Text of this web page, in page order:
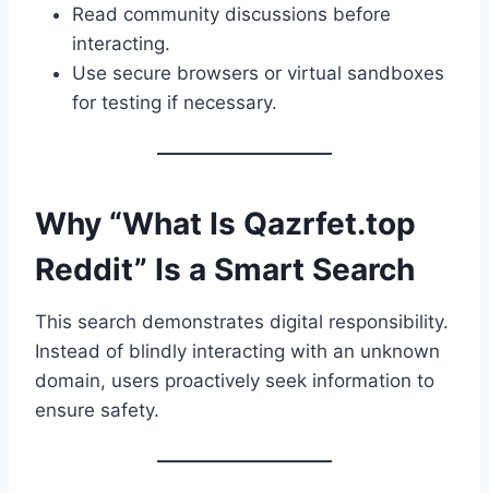
Read community discussions before
interacting.
Use secure browsers or virtual sandboxes
for testing if necessary.
Why “What Is Qazrfet.top
Reddit” Is a Smart Search
This search demonstrates digital responsibility.
Instead of blindly interacting with an unknown
domain, users proactively seek information to
ensure safety.